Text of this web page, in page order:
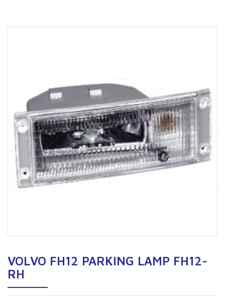
VOLVO FH12 PARKING LAMP FH12-
RH